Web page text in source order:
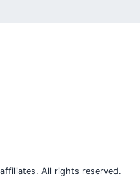
All rights reserved.